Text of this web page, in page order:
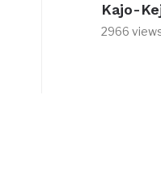
Kajo-
2966